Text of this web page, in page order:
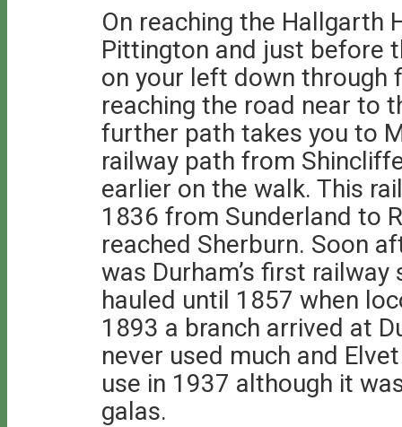
On reaching the Hallgarth
Pittington and just before
on your left down through
reaching the road near to
further path takes you to
railway path from
earlier on the walk. This
1836 from Sunderland to
reached Sherburn. Soon
was Durham’s first
hauled until 1857 when
1893 a branch arrived at
never used much and
use in 1937 although it
galas.